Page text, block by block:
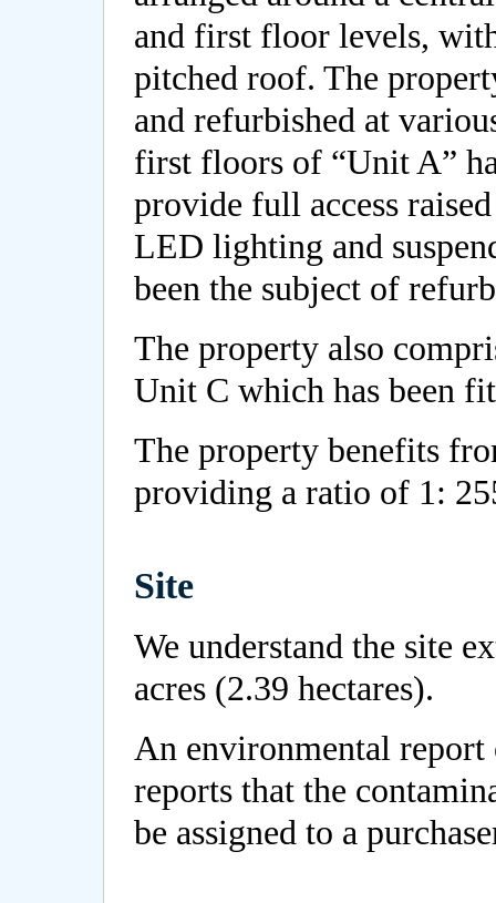
and first floor levels,
pitched roof. The
and refurbished at
first floors of “Unit A”
provide full access
LED lighting and
been the subject of
The property also
Unit C which has been
The property benefits
providing a ratio of 1:
Site
We understand the site
acres (2.39 hectares).
An environmental
reports that the
be assigned to a